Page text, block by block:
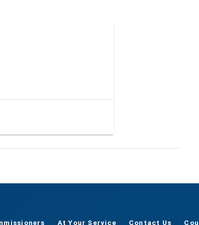
At Your Service Contact Us